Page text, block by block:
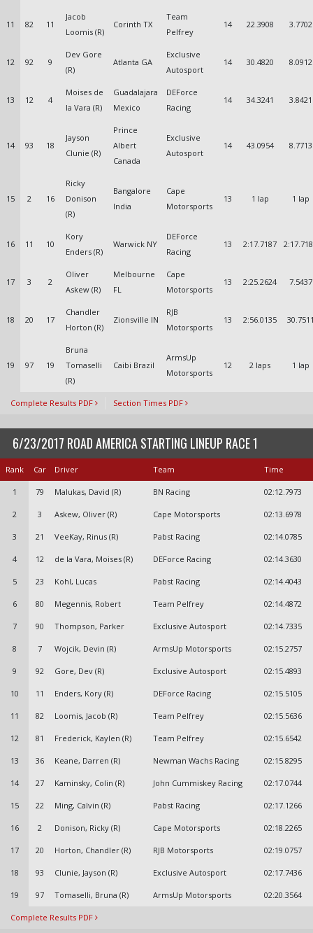
11 82 11
Jacob
Loomis (R)
Corinth TX
Team
Pelfrey
14 22.3908 3.7702
12 92 9
Dev Gore
(R)
Atlanta GA
Exclusive
Autosport
14 30.4820 8.0912
13 12 4
Moises de
la Vara (R)
Guadalajara
Mexico
DEForce
Racing
14 34.3241 3.8421
14 93 18
Jayson
Clunie (R)
Prince
Albert
Canada
Exclusive
Autosport
14 43.0954 8.7713
15 2 16
Ricky
Donison
(R)
Bangalore
India
Cape
Motorsports
13 1 lap 1 lap
16 11 10
Kory
Enders (R)
Warwick NY
DEForce
Racing
13 2:17.7187
17 3 2
Oliver
Askew (R)
Melbourne
FL
Cape
Motorsports
13 2:25.2624 7.5437
18 20 17
Chandler
Horton (R)
Zionsville IN
RJB
Motorsports
13 2:56.0135
19 97 19
Bruna
Tomaselli
(R)
Caibi Brazil
ArmsUp
Motorsports
12 2 laps 1 lap
Complete Results PDF Section Times PDF
6/23/2017 ROAD AMERICA STARTING LINEUP RACE 1
Rank Car Driver Team Time
1 79 Malukas, David (R) BN Racing 02:12.7973
2 3 Askew, Oliver (R) Cape Motorsports 02:13.6978
3 21 VeeKay, Rinus (R) Pabst Racing 02:14.0785
4 12 de la Vara, Moises (R) DEForce Racing 02:14.3630
5 23 Kohl, Lucas Pabst Racing 02:14.4043
6 80 Megennis, Robert Team Pelfrey 02:14.4872
7 90 Thompson, Parker Exclusive Autosport 02:14.7335
8 7 Wojcik, Devin (R) ArmsUp Motorsports 02:15.2757
9 92 Gore, Dev (R) Exclusive Autosport 02:15.4893
10 11 Enders, Kory (R) DEForce Racing 02:15.5105
11 82 Loomis, Jacob (R) Team Pelfrey 02:15.5636
12 81 Frederick, Kaylen (R) Team Pelfrey 02:15.6542
13 36 Keane, Darren (R) Newman Wachs Racing 02:15.8295
14 27 Kaminsky, Colin (R) John Cummiskey Racing 02:17.0744
15 22 Ming, Calvin (R) Pabst Racing 02:17.1266
16 2 Donison, Ricky (R) Cape Motorsports 02:18.2265
17 20 Horton, Chandler (R) RJB Motorsports 02:19.0757
18 93 Clunie, Jayson (R) Exclusive Autosport 02:17.7436
19 97 Tomaselli, Bruna (R) ArmsUp Motorsports 02:20.3564
Complete Results PDF